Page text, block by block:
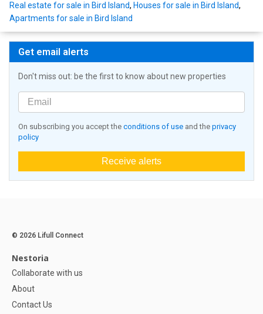
Real estate for sale in Bird Island, Houses for sale in Bird Island,
Apartments for sale in Bird Island
Get email alerts
Don't miss out: be the first to know about new properties
On subscribing you accept the conditions of use and the privacy
policy
Receive alerts
© 2026 Lifull Connect
Nestoria
Collaborate with us
About
Contact Us